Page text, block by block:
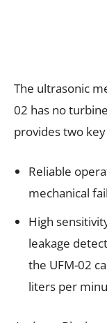
The ultrasonic
02 has no
provides two
Reliable
mechanical
High
leakage
the UFM-02
liters per